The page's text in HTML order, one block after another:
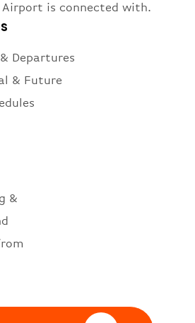
is connected with.
Departures
& Future
&